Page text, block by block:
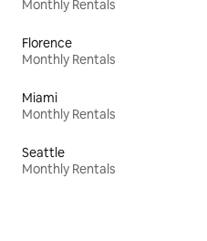
Monthly Rentals
Florence
Monthly Rentals
Miami
Monthly Rentals
Seattle
Monthly Rentals